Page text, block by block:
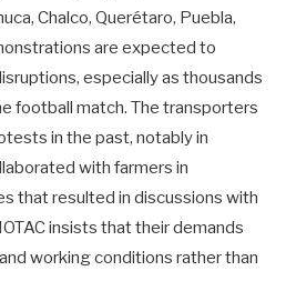
Chalco, Querétaro, Puebla,
are expected to
especially as thousands
football match. The transporters
in the past, notably in
with farmers in
that resulted in discussions with
insists that their demands
working conditions rather than